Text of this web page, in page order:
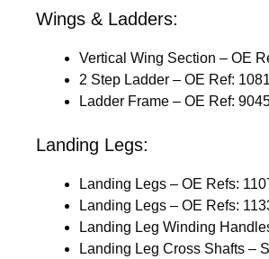
Wings & Ladders:
Vertical Wing Section – OE
2 Step Ladder – OE Ref:
Ladder Frame – OE Ref:
Landing Legs:
Landing Legs – OE Refs:
Landing Legs – OE Refs:
Landing Leg Winding
Landing Leg Cross Shafts –